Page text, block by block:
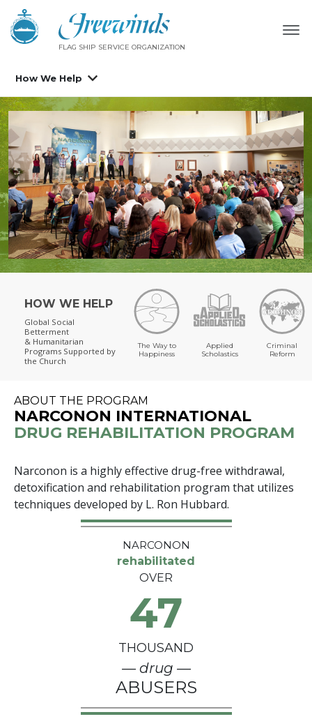
FLAG SHIP SERVICE ORGANIZATION
How We Help
HOW WE HELP
Global Social
Betterment
& Humanitarian
Programs Supported by
the Church
The Way to
Happiness
Applied
Scholastics
Criminal
Reform
ABOUT THE PROGRAM
NARCONON INTERNATIONAL
DRUG REHABILITATION PROGRAM
Narconon is a highly effective drug-free withdrawal,
detoxification and rehabilitation program that utilizes
techniques developed by L. Ron Hubbard.
NARCONON
rehabilitated
OVER
47
THOUSAND
— drug —
ABUSERS